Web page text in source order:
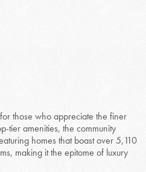
those who appreciate the finer
tier amenities, the community
homes that boast over 5,110
making it the epitome of luxury